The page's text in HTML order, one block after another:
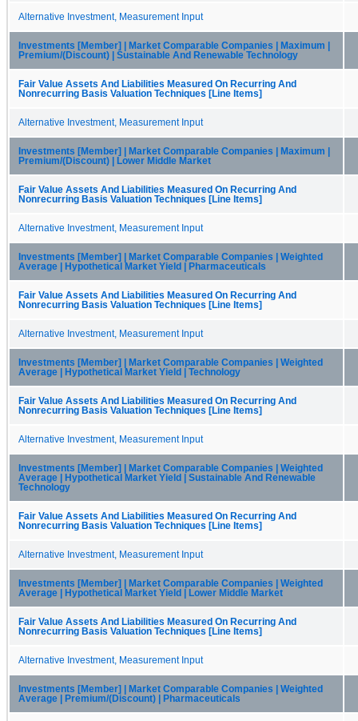
Alternative Investment, Measurement Input
Investments [Member] | Market Comparable Companies | Maximum |
Premium/(Discount) | Sustainable And Renewable Technology
Fair Value Assets And Liabilities Measured On Recurring And
Nonrecurring Basis Valuation Techniques [Line Items]
Alternative Investment, Measurement Input
Investments [Member] | Market Comparable Companies | Maximum |
Premium/(Discount) | Lower Middle Market
Fair Value Assets And Liabilities Measured On Recurring And
Nonrecurring Basis Valuation Techniques [Line Items]
Alternative Investment, Measurement Input
Investments [Member] | Market Comparable Companies | Weighted
Average | Hypothetical Market Yield | Pharmaceuticals
Fair Value Assets And Liabilities Measured On Recurring And
Nonrecurring Basis Valuation Techniques [Line Items]
Alternative Investment, Measurement Input
Investments [Member] | Market Comparable Companies | Weighted
Average | Hypothetical Market Yield | Technology
Fair Value Assets And Liabilities Measured On Recurring And
Nonrecurring Basis Valuation Techniques [Line Items]
Alternative Investment, Measurement Input
Investments [Member] | Market Comparable Companies | Weighted
Average | Hypothetical Market Yield | Sustainable And Renewable
Technology
Fair Value Assets And Liabilities Measured On Recurring And
Nonrecurring Basis Valuation Techniques [Line Items]
Alternative Investment, Measurement Input
Investments [Member] | Market Comparable Companies | Weighted
Average | Hypothetical Market Yield | Lower Middle Market
Fair Value Assets And Liabilities Measured On Recurring And
Nonrecurring Basis Valuation Techniques [Line Items]
Alternative Investment, Measurement Input
Investments [Member] | Market Comparable Companies | Weighted
Average | Premium/(Discount) | Pharmaceuticals